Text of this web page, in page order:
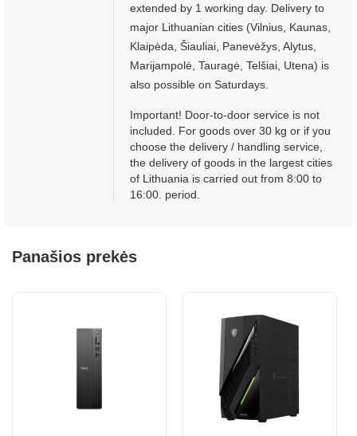
extended by 1 working day. Delivery to
major Lithuanian cities (Vilnius, Kaunas,
Klaipėda, Šiauliai, Panevėžys, Alytus,
Marijampolė, Tauragė, Telšiai, Utena) is
also possible on Saturdays.
Important! Door-to-door service is not
included. For goods over 30 kg or if you
choose the delivery / handling service,
the delivery of goods in the largest cities
of Lithuania is carried out from 8:00 to
16:00. period.
Panašios prekės